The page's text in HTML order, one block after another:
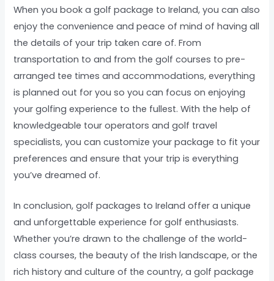
When you book a golf package to Ireland, you can also
enjoy the convenience and peace of mind of having all
the details of your trip taken care of. From
transportation to and from the golf courses to pre-
arranged tee times and accommodations, everything
is planned out for you so you can focus on enjoying
your golfing experience to the fullest. With the help of
knowledgeable tour operators and golf travel
specialists, you can customize your package to fit your
preferences and ensure that your trip is everything
you’ve dreamed of.
In conclusion, golf packages to Ireland offer a unique
and unforgettable experience for golf enthusiasts.
Whether you’re drawn to the challenge of the world-
class courses, the beauty of the Irish landscape, or the
rich history and culture of the country, a golf package